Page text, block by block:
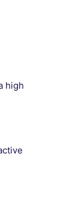
high